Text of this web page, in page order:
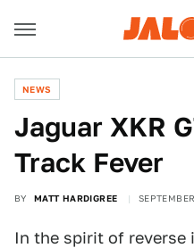
NEWS
Jaguar XKR
Track Fever
BY MATT HARDIGREE
In the spirit of reverse